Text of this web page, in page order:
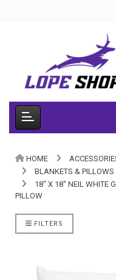
HOME
BLANKETS & PILLOWS
18" X 18" NEIL WHITE
PILLOW
FILTERS